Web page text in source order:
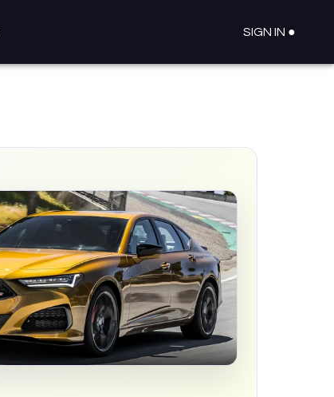
SIGN IN ●